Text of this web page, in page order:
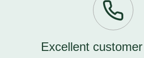
Excellent